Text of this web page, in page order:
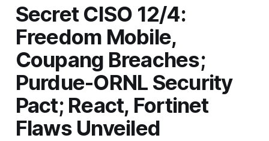
Secret CISO 12/4:
Freedom Mobile,
Coupang Breaches;
Purdue-ORNL Security
Pact; React, Fortinet
Flaws Unveiled